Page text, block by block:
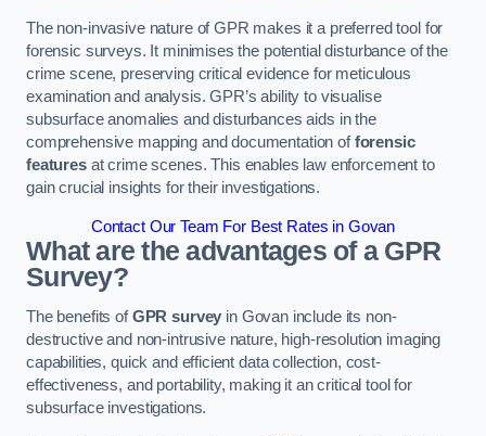
The non-invasive nature of GPR makes it a preferred tool for
forensic surveys. It minimises the potential disturbance of the
crime scene, preserving critical evidence for meticulous
examination and analysis. GPR’s ability to visualise
subsurface anomalies and disturbances aids in the
comprehensive mapping and documentation offorensic
featuresat crime scenes. This enables law enforcement to
gain crucial insights for their investigations.
Contact Our Team For Best Rates in Govan
What are the advantages of a GPR
Survey?
The benefits ofGPR survey in Govan include its non-
destructive and non-intrusive nature, high-resolution imaging
capabilities, quick and efficient data collection, cost-
effectiveness, and portability, making it an critical tool for
subsurface investigations.